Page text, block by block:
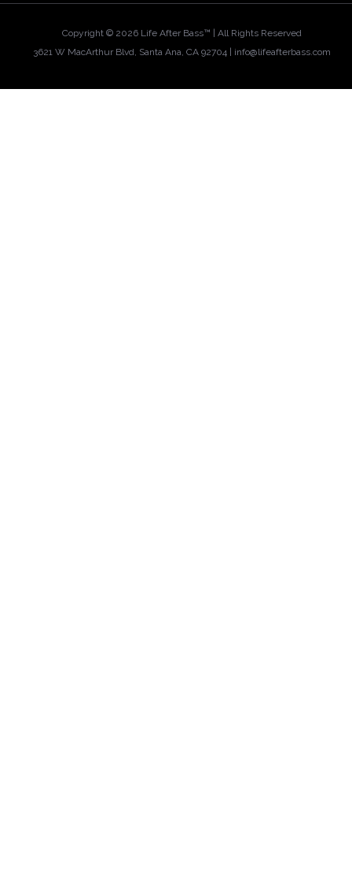
Copyright © 2026 Life After Bass™ | All Rights Reserved
3621 W MacArthur Blvd, Santa Ana, CA 92704 | info@lifeafterbass.com